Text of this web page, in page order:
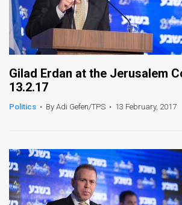
Gilad Erdan at the Jerusalem
13.2.17
Politics • By Adi Gefen/TPS • 13 February, 2017